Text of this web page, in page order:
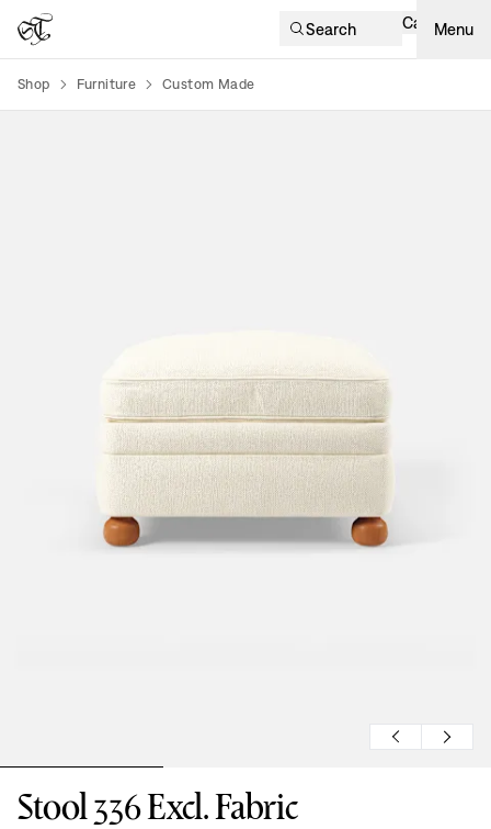
Search Cart Menu
Shop Furniture Custom Made
Stool 336 Excl. Fabric